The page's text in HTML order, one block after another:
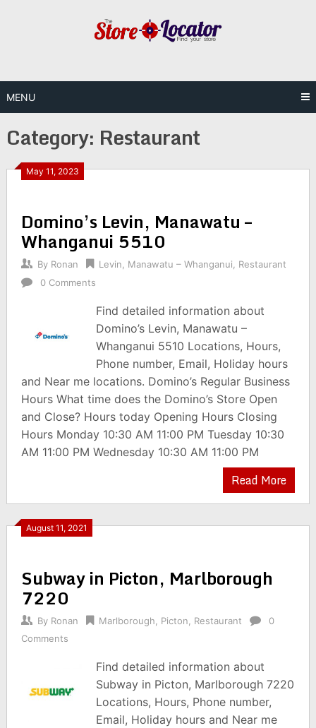
MENU
Category: Restaurant
May 11, 2023
Domino’s Levin, Manawatu –
Whanganui 5510
By Ronan Levin Manawatu – Whanganui
Restaurant
0 Comments
Find detailed information about
Domino’s Levin, Manawatu –
Whanganui 5510 Locations, Hours,
Phone number, Email, Holiday hours
and Near me locations. Domino’s Regular Business
Hours What time does the Domino’s Store Open
and Close? Hours today Opening Hours Closing
Hours Monday 10:30 AM 11:00 PM Tuesday 10:30
AM 11:00 PM Wednesday 10:30 AM 11:00 PM
Read More
August 11, 2021
Subway in Picton, Marlborough
7220
By Ronan Marlborough Picton Restaurant
0
Comments
Find detailed information about
Subway in Picton, Marlborough 7220
Locations, Hours, Phone number,
Email, Holiday hours and Near me